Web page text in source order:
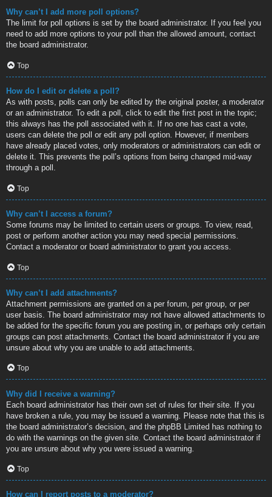
Why can’t I add more poll options?
The limit for poll options is set by the board administrator. If you feel you
need to add more options to your poll than the allowed amount, contact
the board administrator.
Top
How do I edit or delete a poll?
As with posts, polls can only be edited by the original poster, a moderator
or an administrator. To edit a poll, click to edit the first post in the topic;
this always has the poll associated with it. If no one has cast a vote,
users can delete the poll or edit any poll option. However, if members
have already placed votes, only moderators or administrators can edit or
delete it. This prevents the poll’s options from being changed mid-way
through a poll.
Top
Why can’t I access a forum?
Some forums may be limited to certain users or groups. To view, read,
post or perform another action you may need special permissions.
Contact a moderator or board administrator to grant you access.
Top
Why can’t I add attachments?
Attachment permissions are granted on a per forum, per group, or per
user basis. The board administrator may not have allowed attachments to
be added for the specific forum you are posting in, or perhaps only certain
groups can post attachments. Contact the board administrator if you are
unsure about why you are unable to add attachments.
Top
Why did I receive a warning?
Each board administrator has their own set of rules for their site. If you
have broken a rule, you may be issued a warning. Please note that this is
the board administrator’s decision, and the phpBB Limited has nothing to
do with the warnings on the given site. Contact the board administrator if
you are unsure about why you were issued a warning.
Top
How can I report posts to a moderator?